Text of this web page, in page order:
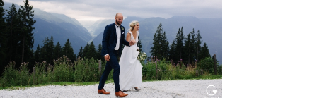
Read More...